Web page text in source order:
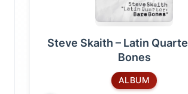
Steve Skaith – Latin
Bones
ALBUM